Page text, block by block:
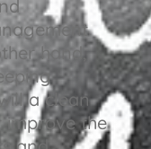
hand,
a clean
improve the